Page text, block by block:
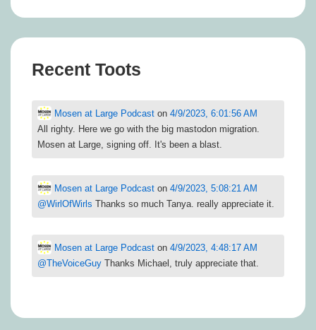
Recent Toots
Mosen at Large Podcast on 4/9/2023, 6:01:56 AM
All righty. Here we go with the big mastodon migration.
Mosen at Large, signing off. It's been a blast.
Mosen at Large Podcast on 4/9/2023, 5:08:21 AM
@WirlOfWirls Thanks so much Tanya. really appreciate it.
Mosen at Large Podcast on 4/9/2023, 4:48:17 AM
@TheVoiceGuy Thanks Michael, truly appreciate that.